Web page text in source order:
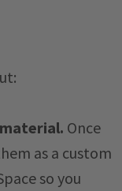
Once
as a custom
so you